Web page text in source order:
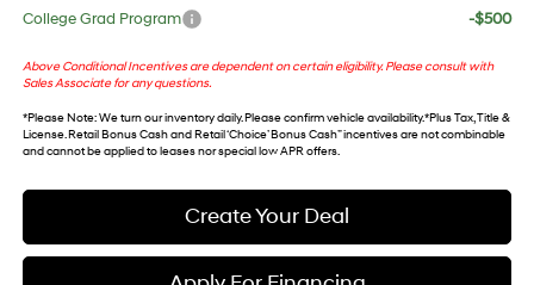
College Grad Program
-$500
Above Conditional Incentives are dependent on certain eligibility. Please consult with
Sales Associate for any questions.
*Please Note: We turn our inventory daily. Please confirm vehicle availability. *Plus Tax, Title &
License. Retail Bonus Cash and Retail ‘Choice’ Bonus Cash” incentives are not combinable
and cannot be applied to leases nor special low APR offers.
Create Your Deal